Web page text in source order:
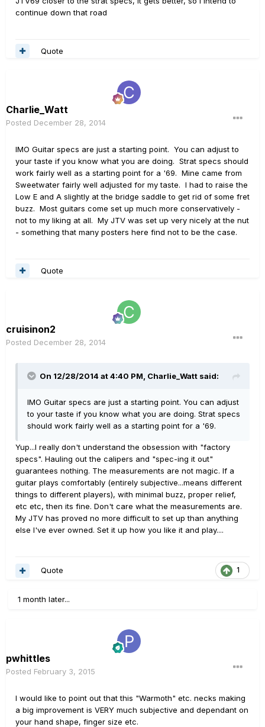
continue down that road
Quote
Charlie_Watt
Posted December 28, 2014
IMO Guitar specs are just a starting point. You can adjust to
your taste if you know what you are doing. Strat specs should
work fairly well as a starting point for a '69. Mine came from
Sweetwater fairly well adjusted for my taste. I had to raise the
Low E and A slightly at the bridge saddle to get rid of some fret
buzz. Most guitars come set up much more conservatively -
not to my liking at all. My JTV was set up very nicely at the nut
- something that many posters here find not to be the case.
Quote
cruisinon2
Posted December 28, 2014
On 12/28/2014 at 4:40 PM, Charlie_Watt said:
IMO Guitar specs are just a starting point. You can adjust
to your taste if you know what you are doing. Strat specs
should work fairly well as a starting point for a '69.
Yup...I really don't understand the obsession with "factory
specs". Hauling out the calipers and "spec-ing it out"
guarantees nothing. The measurements are not magic. If a
guitar plays comfortably (entirely subjective...means different
things to different players), with minimal buzz, proper relief,
etc etc, then its fine. Don't care what the measurements are.
My JTV has proved no more difficult to set up than anything
else I've ever owned. Set it up how you like it and play....
1
Quote
1 month later...
pwhittles
Posted February 3, 2015
I would like to point out that this "Warmoth" etc. necks making
a big improvement is VERY much subjective and dependant on
your hand shape, finger size etc.